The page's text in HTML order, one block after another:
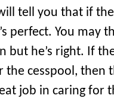
tell you that if
perfect. You may
but he’s right. If
cesspool, then
job in caring for